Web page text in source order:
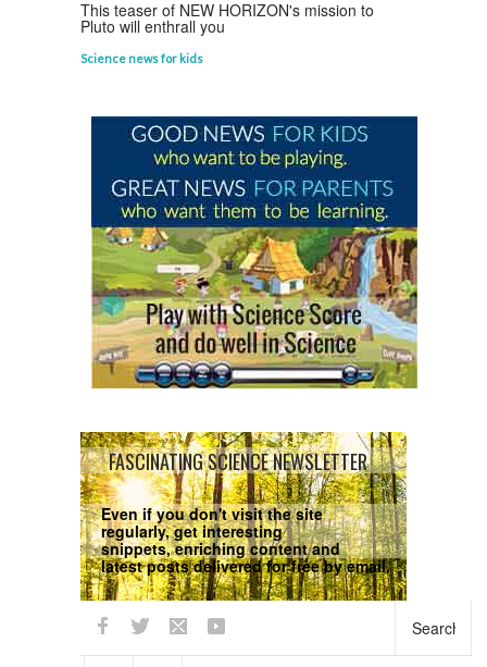
This teaser of NEW HORIZON's mission to
Pluto will enthrall you
Science news for kids
FASCINATING SCIENCE NEWSLETTER
Even if you don't visit the site
regularly, get interesting
snippets, enriching content and
latest posts delivered for free by email.